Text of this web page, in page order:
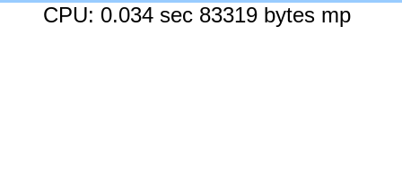
CPU: 0.034 sec 83319 bytes mp